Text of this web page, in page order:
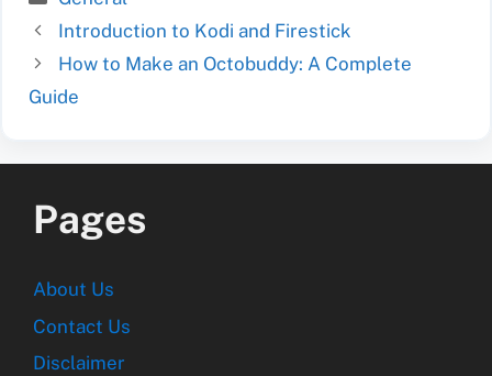
Introduction to Kodi and Firestick
How to Make an Octobuddy: A Complete
Guide
Pages
About Us
Contact Us
Disclaimer